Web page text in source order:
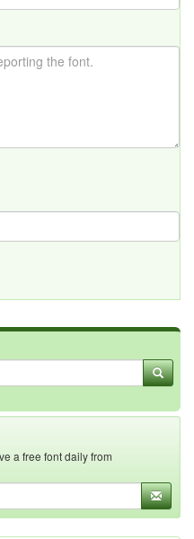
a free font daily from